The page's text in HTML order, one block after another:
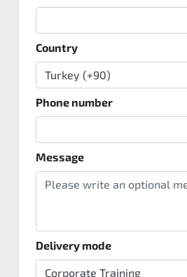
Country
Phone number
Message
Delivery mode